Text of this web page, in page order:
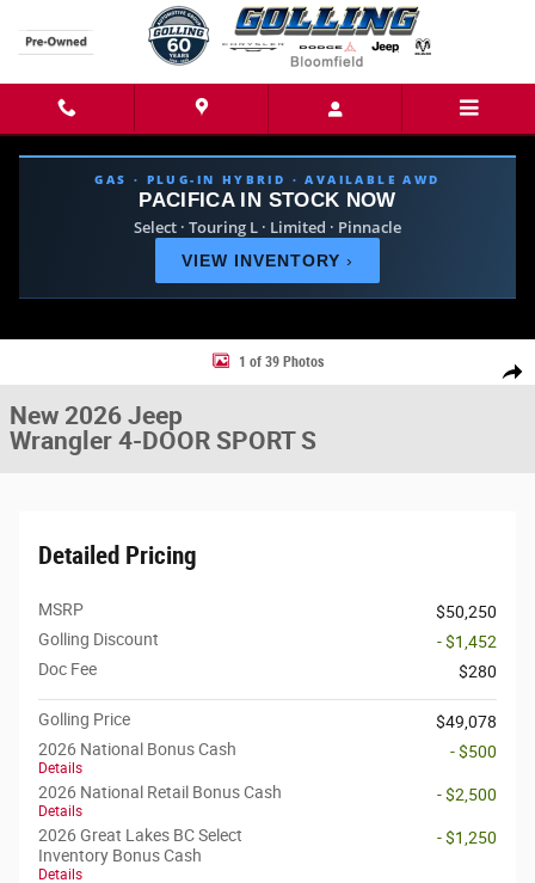
GAS · PLUG-IN HYBRID · AVAILABLE AWD
PACIFICA IN STOCK NOW
Select · Touring L · Limited · Pinnacle
VIEW INVENTORY ›
Share
New 2026 Jeep Wrangler 4-DOOR SPORT S Sport Utility Photo 1 of 39
1 of 39 Photos
New 2026 Jeep
Wrangler 4-DOOR SPORT S
Detailed Pricing
MSRP
$50,250
Golling Discount
- $1,452
Doc Fee
$280
Golling Price
$49,078
2026 National Bonus Cash
Details
- $500
2026 National Retail Bonus Cash
Details
- $2,500
2026 Great Lakes BC Select
Inventory Bonus Cash
Details
- $1,250